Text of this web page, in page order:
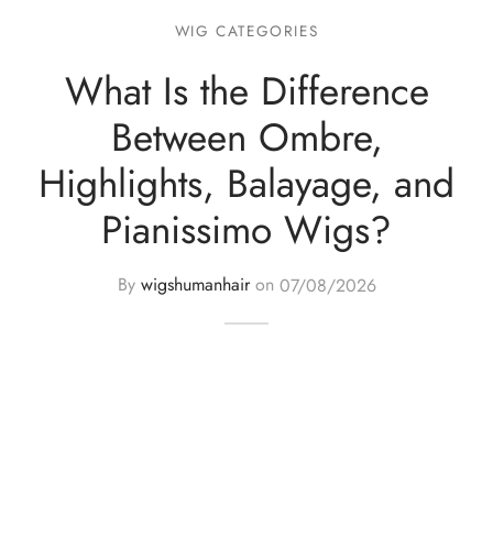
WIG CATEGORIES
What Is the Difference
Between Ombre,
Highlights, Balayage, and
Pianissimo Wigs?
By wigshumanhairon 07/08/2026